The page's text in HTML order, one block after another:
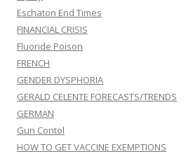
Eschaton End Times
FINANCIAL CRISIS
Fluoride Poison
FRENCH
GENDER DYSPHORIA
GERALD CELENTE FORECASTS/TRENDS
GERMAN
Gun Contol
HOW TO GET VACCINE EXEMPTIONS